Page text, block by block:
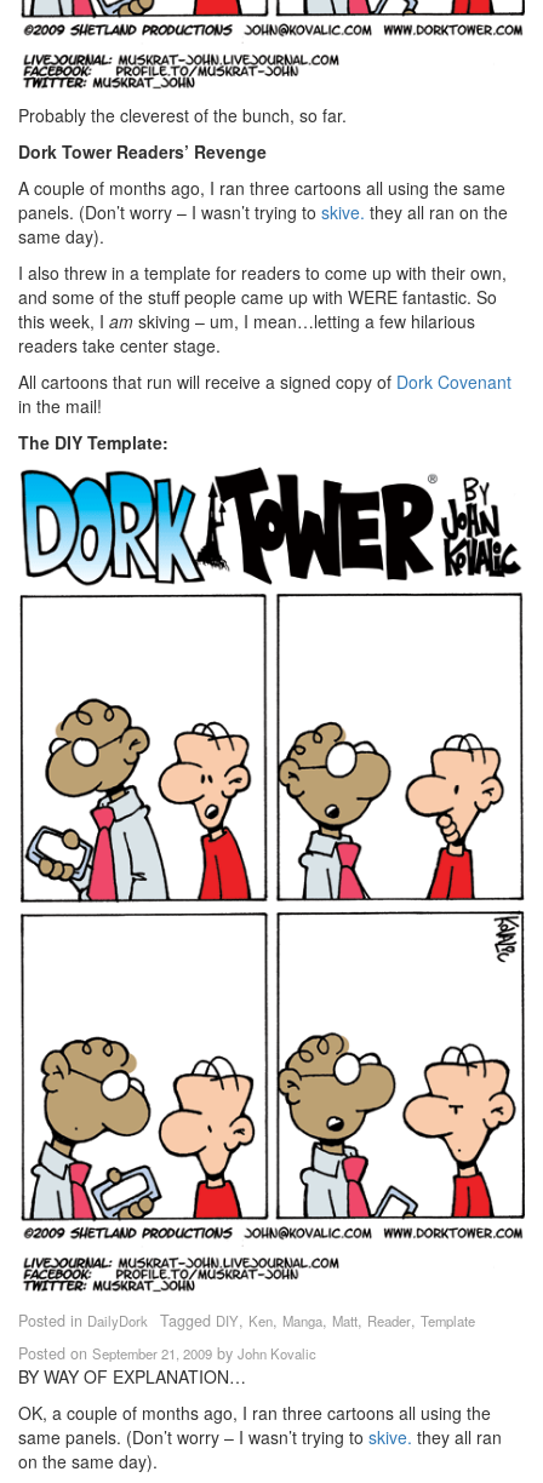
Probably the cleverest of the bunch, so far.
Dork Tower Readers’ Revenge
A couple of months ago, I ran three cartoons all using the same
panels. (Don’t worry – I wasn’t trying to skive. they all ran on the
same day).
I also threw in a template for readers to come up with their own,
and some of the stuff people came up with WERE fantastic. So
this week, I am skiving – um, I mean…letting a few hilarious
readers take center stage.
All cartoons that run will receive a signed copy of Dork Covenant
in the mail!
The DIY Template:
Posted in DailyDork Tagged DIY, Ken, Manga, Matt, Reader, Template
Posted on September 21, 2009 by John Kovalic
BY WAY OF EXPLANATION…
OK, a couple of months ago, I ran three cartoons all using the
same panels. (Don’t worry – I wasn’t trying to skive. they all ran
on the same day).